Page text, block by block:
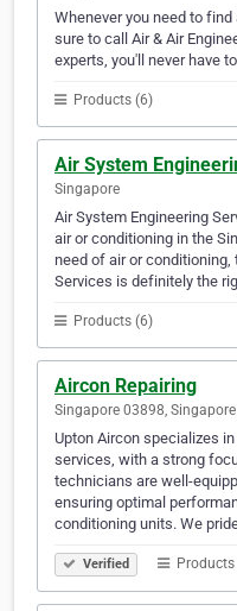
Whenever you need to
sure to call Air & Air
experts, you'll never have
Products (6)
Air System
Singapore
Air System Engineering
air or conditioning in the
need of air or conditioning,
Services is definitely the
Products (6)
Aircon Repairing
Singapore 03898, Singapore
Upton Aircon specializes
services, with a strong
technicians are well-
ensuring optimal
conditioning units. We
Verified